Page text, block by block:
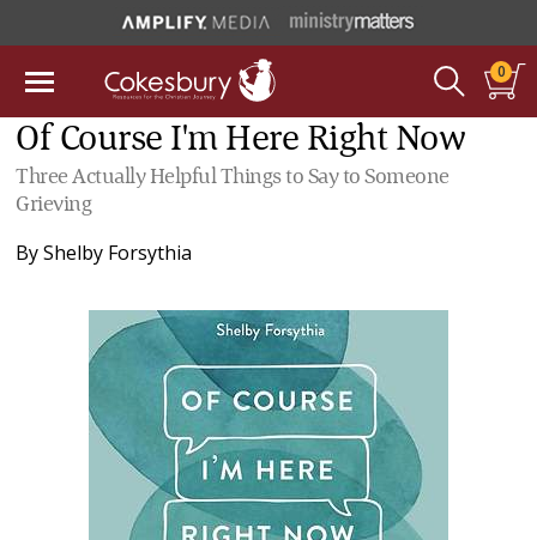
0
Of Course I'm Here Right Now
Three Actually Helpful Things to Say to Someone
Grieving
ByShelby Forsythia